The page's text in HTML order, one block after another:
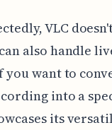
VLC
also handle
you want to
into a
its